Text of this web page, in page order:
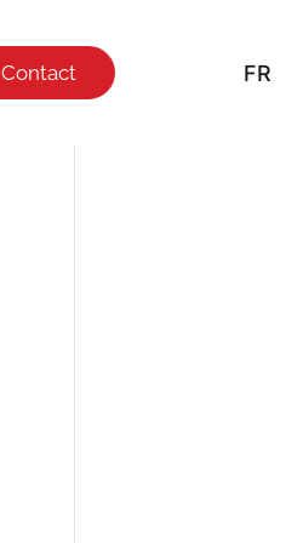
Contact FR